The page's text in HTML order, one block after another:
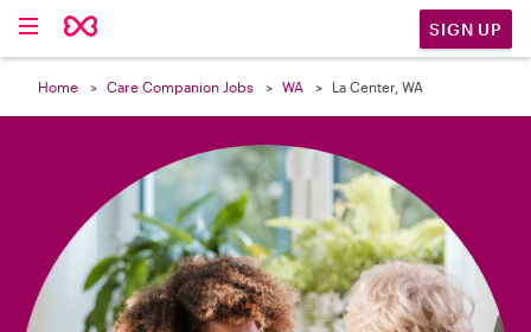
SIGN UP
Home Care Companion Jobs WA La Center, WA
